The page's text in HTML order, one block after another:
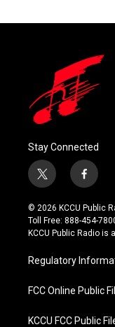
Stay Connected
t
w
i
t
t
r
f
a
c
e
b
o
k
© 2026 KCCU Public
Toll Free: 888-454-
KCCU Public Radio
Regulatory
FCC Online Public
KCCU FCC Public